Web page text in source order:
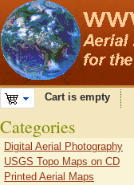
Cart is empty
Categories
Digital Aerial Photography
USGS Topo Maps on CD
Printed Aerial Maps